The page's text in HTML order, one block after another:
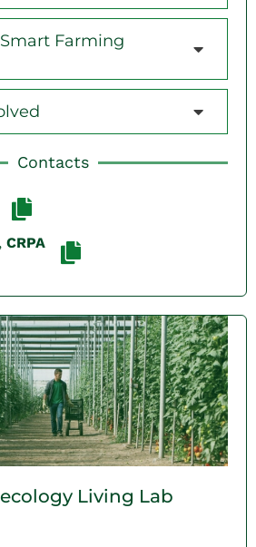
Farming
Contacts
CRPA
Living Lab